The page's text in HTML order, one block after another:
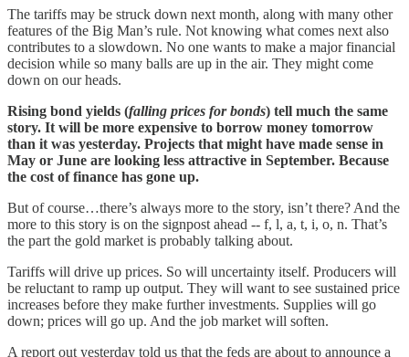
The tariffs may be struck down next month, along with many other
features of the Big Man’s rule. Not knowing what comes next also
contributes to a slowdown. No one wants to make a major financial
decision while so many balls are up in the air. They might come
down on our heads.
Rising bond yields (falling prices for bonds) tell much the same
story. It will be more expensive to borrow money tomorrow
than it was yesterday. Projects that might have made sense in
May or June are looking less attractive in September. Because
the cost of finance has gone up.
But of course…there’s always more to the story, isn’t there? And the
more to this story is on the signpost ahead -- f, l, a, t, i, o, n. That’s
the part the gold market is probably talking about.
Tariffs will drive up prices. So will uncertainty itself. Producers will
be reluctant to ramp up output. They will want to see sustained price
increases before they make further investments. Supplies will go
down; prices will go up. And the job market will soften.
A report out yesterday told us that the feds are about to announce a